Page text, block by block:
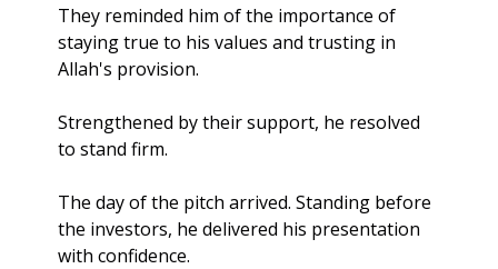
They reminded him of the importance of
staying true to his values and trusting in
Allah's provision.
Strengthened by their support, he resolved
to stand firm.
The day of the pitch arrived. Standing before
the investors, he delivered his presentation
with confidence.